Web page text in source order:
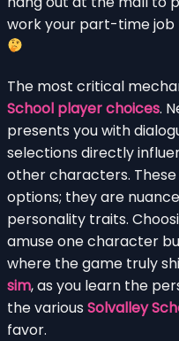
work your part-time job
The most critical
School player choices.
presents you with
selections directly
other characters. These
options; they are
personality traits.
amuse one character
where the game truly
sim, as you learn the
the various Solvalley
favor.